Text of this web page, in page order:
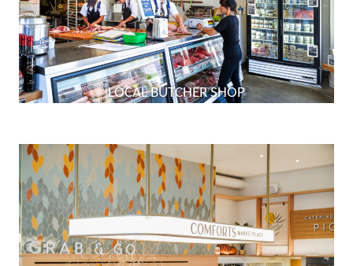
LOCAL BUTCHER SHOP